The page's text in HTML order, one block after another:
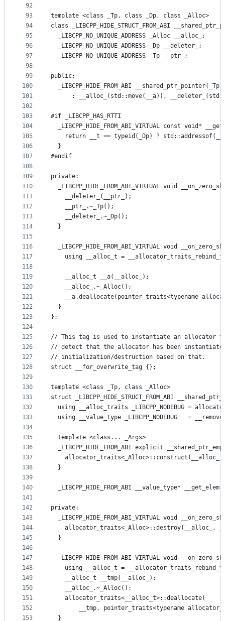
92
93
94
95
96
97
98
99
100
101
102
103
104
105
106
107
108
109
110
111
112
113
114
115
116
117
118
119
120
121
122
123
124
125
126
127
128
129
130
131
132
133
134
135
136
137
138
139
140
141
142
143
144
145
146
147
148
149
150
151
152
153
template <class _Tp, class _Dp, class _Alloc>
class _LIBCPP_HIDE_STRUCT_FROM_ABI
  _LIBCPP_NO_UNIQUE_ADDRESS _Alloc __alloc_;
  _LIBCPP_NO_UNIQUE_ADDRESS _Dp __deleter_;
  _LIBCPP_NO_UNIQUE_ADDRESS _Tp __ptr_;
public:
_LIBCPP_HIDE_FROM_ABI __shared_ptr_pointer(_Tp
: __alloc_(std::move(__a)),
#if _LIBCPP_HAS_RTTI
_LIBCPP_HIDE_FROM_ABI_VIRTUAL const void*
return __t == typeid(_Dp) ?
  }
#endif
private:
_LIBCPP_HIDE_FROM_ABI_VIRTUAL void
    __deleter_(__ptr_);
    __ptr_.~_Tp();
    __deleter_.~_Dp();
  }
_LIBCPP_HIDE_FROM_ABI_VIRTUAL void
using __alloc_t =
    __alloc_t __a(__alloc_);
    __alloc_.~_Alloc();
__a.deallocate(pointer_traits<typename
  }
};
// This tag is used to instantiate an allocator
// detect that the allocator has been
// initialization/destruction based on that.
struct __for_overwrite_tag {};
template <class _Tp, class _Alloc>
struct _LIBCPP_HIDE_STRUCT_FROM_ABI
using __alloc_traits _LIBCPP_NODEBUG =
using __value_type _LIBCPP_NODEBUG   =
  template <class... _Args>
_LIBCPP_HIDE_FROM_ABI explicit
  }
_LIBCPP_HIDE_FROM_ABI __value_type*
private:
_LIBCPP_HIDE_FROM_ABI_VIRTUAL void
allocator_traits<_Alloc>::destroy(__alloc_,
  }
_LIBCPP_HIDE_FROM_ABI_VIRTUAL void
using __alloc_t =
    __alloc_t __tmp(__alloc_);
    __alloc_.~_Alloc();
    allocator_traits<__alloc_t>::deallocate(
__tmp, pointer_traits<typename
  }